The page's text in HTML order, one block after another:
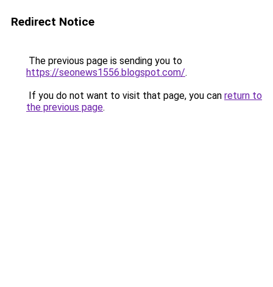
Redirect Notice
The previous page is sending you to
https://seonews1556.blogspot.com/.
If you do not want to visit that page, you can return to
the previous page.